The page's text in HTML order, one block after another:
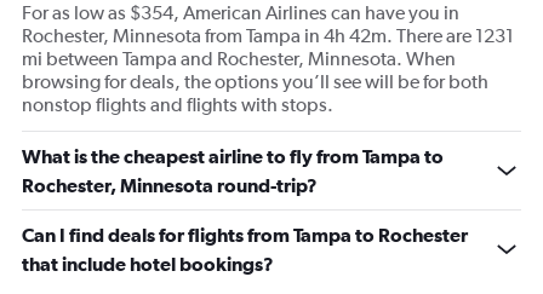
For as low as $354, American Airlines can have you in
Rochester, Minnesota from Tampa in 4h 42m. There are 1231
mi between Tampa and Rochester, Minnesota. When
browsing for deals, the options you’ll see will be for both
nonstop flights and flights with stops.
What is the cheapest airline to fly from Tampa to
Rochester, Minnesota round-trip?
Can I find deals for flights from Tampa to Rochester
that include hotel bookings?